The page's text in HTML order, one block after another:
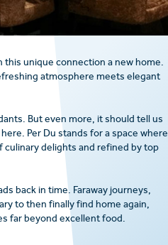
this unique connection a new home.
atmosphere meets elegant
But even more, it should tell us
Per Du stands for a space where
culinary delights and refined by top
back in time. Faraway journeys,
to then finally find home again,
far beyond excellent food.